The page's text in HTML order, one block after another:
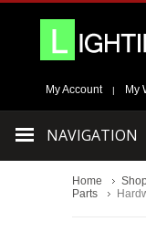
My Account | My
NAVIGATION
Home
Parts